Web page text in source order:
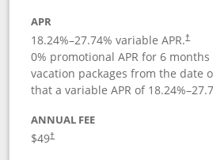
APR
18.24%–27.74% variable APR.†
0% promotional APR for 6
vacation packages from the date
that a variable APR of 18.24%–
ANNUAL FEE
$49†